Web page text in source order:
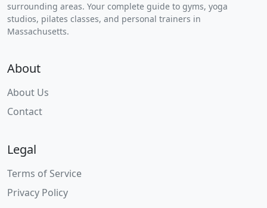
surrounding areas. Your complete guide to gyms, yoga
studios, pilates classes, and personal trainers in
Massachusetts.
About
About Us
Contact
Legal
Terms of Service
Privacy Policy